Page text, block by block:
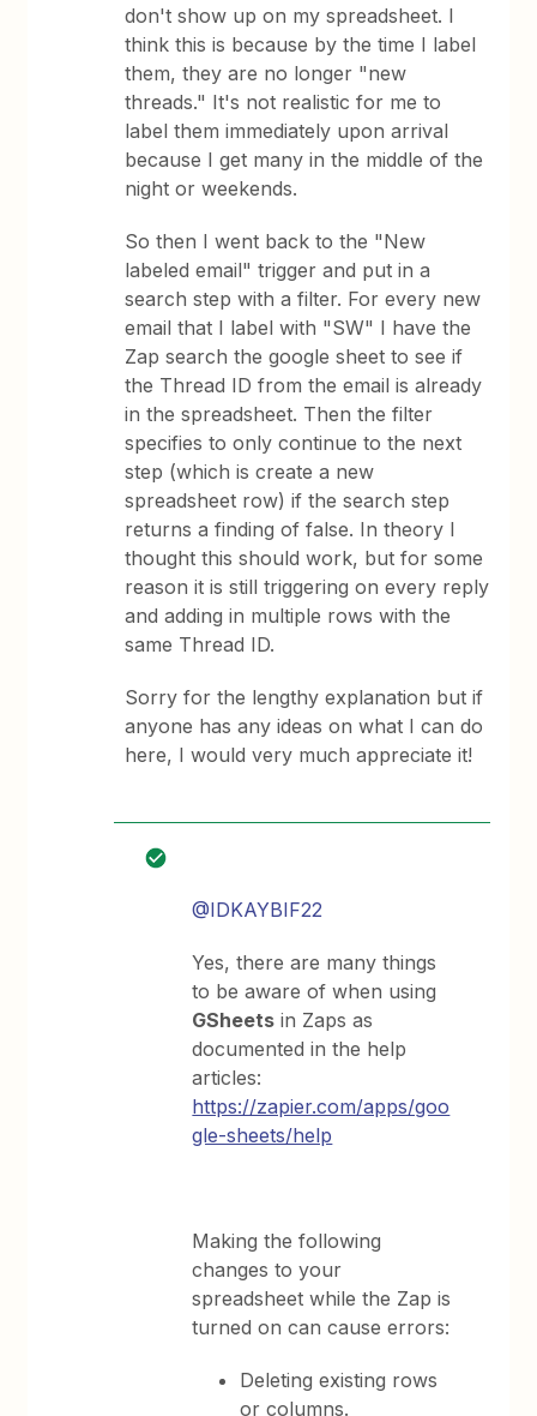
don't show up on my spreadsheet. I
think this is because by the time I label
them, they are no longer "new
threads." It's not realistic for me to
label them immediately upon arrival
because I get many in the middle of the
night or weekends.
So then I went back to the "New
labeled email" trigger and put in a
search step with a filter. For every new
email that I label with "SW" I have the
Zap search the google sheet to see if
the Thread ID from the email is already
in the spreadsheet. Then the filter
specifies to only continue to the next
step (which is create a new
spreadsheet row) if the search step
returns a finding of false. In theory I
thought this should work, but for some
reason it is still triggering on every reply
and adding in multiple rows with the
same Thread ID.
Sorry for the lengthy explanation but if
anyone has any ideas on what I can do
here, I would very much appreciate it!
@IDKAYBIF22
Yes, there are many things
to be aware of when using
GSheets in Zaps as
documented in the help
articles:
https://zapier.com/apps/goo
gle-sheets/help
Making the following
changes to your
spreadsheet while the Zap is
turned on can cause errors:
Deleting existing rows
or columns.